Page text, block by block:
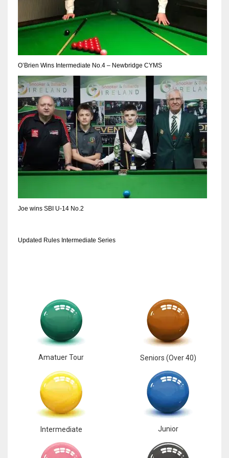
24
20
NE
16
OAK
24
17
WSH
O’Brien Wins Intermediate No.4 – Newbridge CYMS
Joe wins SBI U-14 No.2
Updated Rules Intermediate Series
Amatuer Tour Seniors (Over 40)
Intermediate Junior